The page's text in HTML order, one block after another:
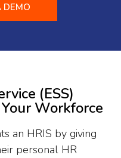
DEMO
(ESS)
Workforce
an HRIS by giving
personal HR